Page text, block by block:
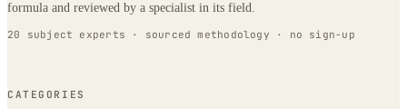
formula and reviewed by a specialist in its field.
20 subject experts · sourced methodology · no sign-up
CATEGORIES